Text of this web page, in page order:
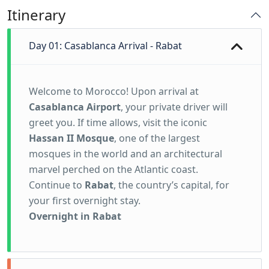
Itinerary
Day 01: Casablanca Arrival - Rabat
Welcome to Morocco! Upon arrival at
Casablanca Airport, your private driver will
greet you. If time allows, visit the iconic
Hassan II Mosque, one of the largest
mosques in the world and an architectural
marvel perched on the Atlantic coast.
Continue to Rabat, the country’s capital, for
your first overnight stay.
Overnight in Rabat